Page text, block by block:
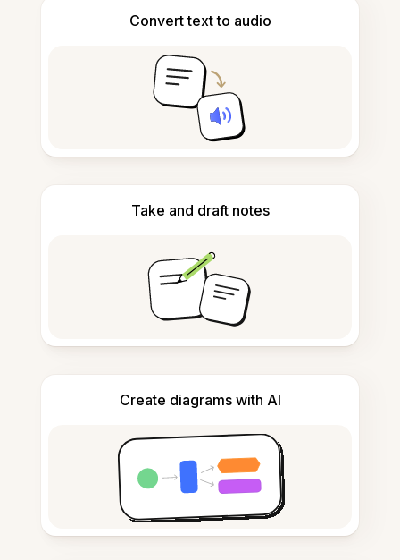
Convert text to audio
Take and draft notes
Create diagrams with AI